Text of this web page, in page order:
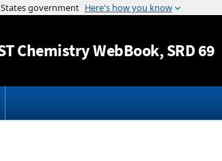
Jump to content
Chemistry WebBook, SRD 69